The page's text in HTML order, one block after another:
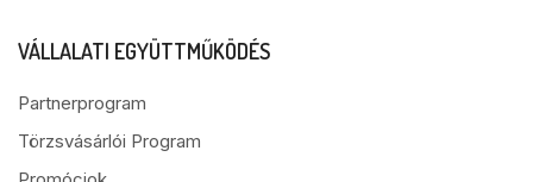
VÁLLALATI EGYÜTTMŰKÖDÉS
Partnerprogram
Törzsvásárlói Program